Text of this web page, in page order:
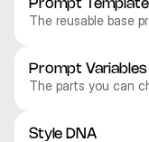
Prompt Template
The reusable base
Prompt Variables
The parts you can
Style DNA